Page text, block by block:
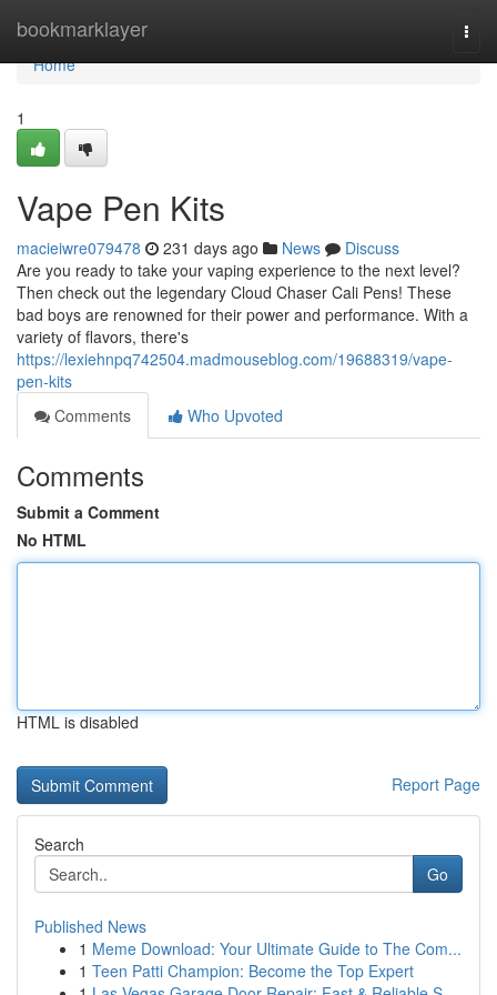
bookmarklayer
Home
Home
1
Vape Pen Kits
macieiwre079478 231 days ago News
Discuss
Are you ready to take your vaping experience to the next level?
Then check out the legendary Cloud Chaser Cali Pens! These
bad boys are renowned for their power and performance. With a
variety of flavors, there's
https://lexiehnpq742504.madmouseblog.com/19688319/vape-
pen-kits
Comments
Who Upvoted
Comments
Submit a Comment
No HTML
HTML is disabled
Report Page
Search
Go
Published News
1 Meme Download: Your Ultimate Guide to The Com...
1 Teen Patti Champion: Become the Top Expert